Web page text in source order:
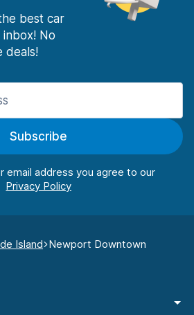
best car
No
deals!
Subscribe
email address you agree to our
Island Newport Downtown